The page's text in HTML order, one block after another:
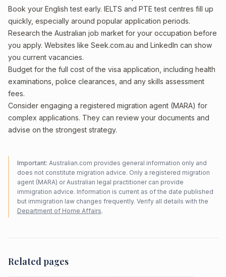
Book your English test early. IELTS and PTE test centres fill up
quickly, especially around popular application periods.
Research the Australian job market for your occupation before
you apply. Websites like Seek.com.au and LinkedIn can show
you current vacancies.
Budget for the full cost of the visa application, including health
examinations, police clearances, and any skills assessment
fees.
Consider engaging a registered migration agent (MARA) for
complex applications. They can review your documents and
advise on the strongest strategy.
Important: Australian.com provides general information only and
does not constitute migration advice. Only a registered migration
agent (MARA) or Australian legal practitioner can provide
immigration advice. Information is current as of the date published
but immigration law changes frequently. Verify all details with the
Department of Home Affairs.
Related pages